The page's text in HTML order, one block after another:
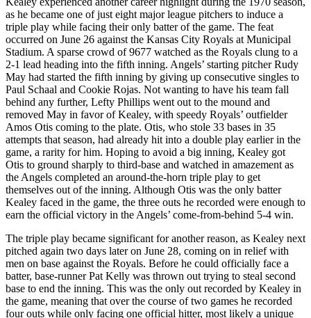
as he became one of just eight major league pitchers to induce a
triple play while facing their only batter of the game. The feat
occurred on June 26 against the Kansas City Royals at Municipal
Stadium. A sparse crowd of 9677 watched as the Royals clung to a
2-1 lead heading into the fifth inning. Angels’ starting pitcher Rudy
May had started the fifth inning by giving up consecutive singles to
Paul Schaal and Cookie Rojas. Not wanting to have his team fall
behind any further, Lefty Phillips went out to the mound and
removed May in favor of Kealey, with speedy Royals’ outfielder
Amos Otis coming to the plate. Otis, who stole 33 bases in 35
attempts that season, had already hit into a double play earlier in the
game, a rarity for him. Hoping to avoid a big inning, Kealey got
Otis to ground sharply to third-base and watched in amazement as
the Angels completed an around-the-horn triple play to get
themselves out of the inning. Although Otis was the only batter
Kealey faced in the game, the three outs he recorded were enough to
earn the official victory in the Angels’ come-from-behind 5-4 win.
The triple play became significant for another reason, as Kealey next
pitched again two days later on June 28, coming on in relief with
men on base against the Royals. Before he could officially face a
batter, base-runner Pat Kelly was thrown out trying to steal second
base to end the inning. This was the only out recorded by Kealey in
the game, meaning that over the course of two games he recorded
four outs while only facing one official hitter, most likely a unique